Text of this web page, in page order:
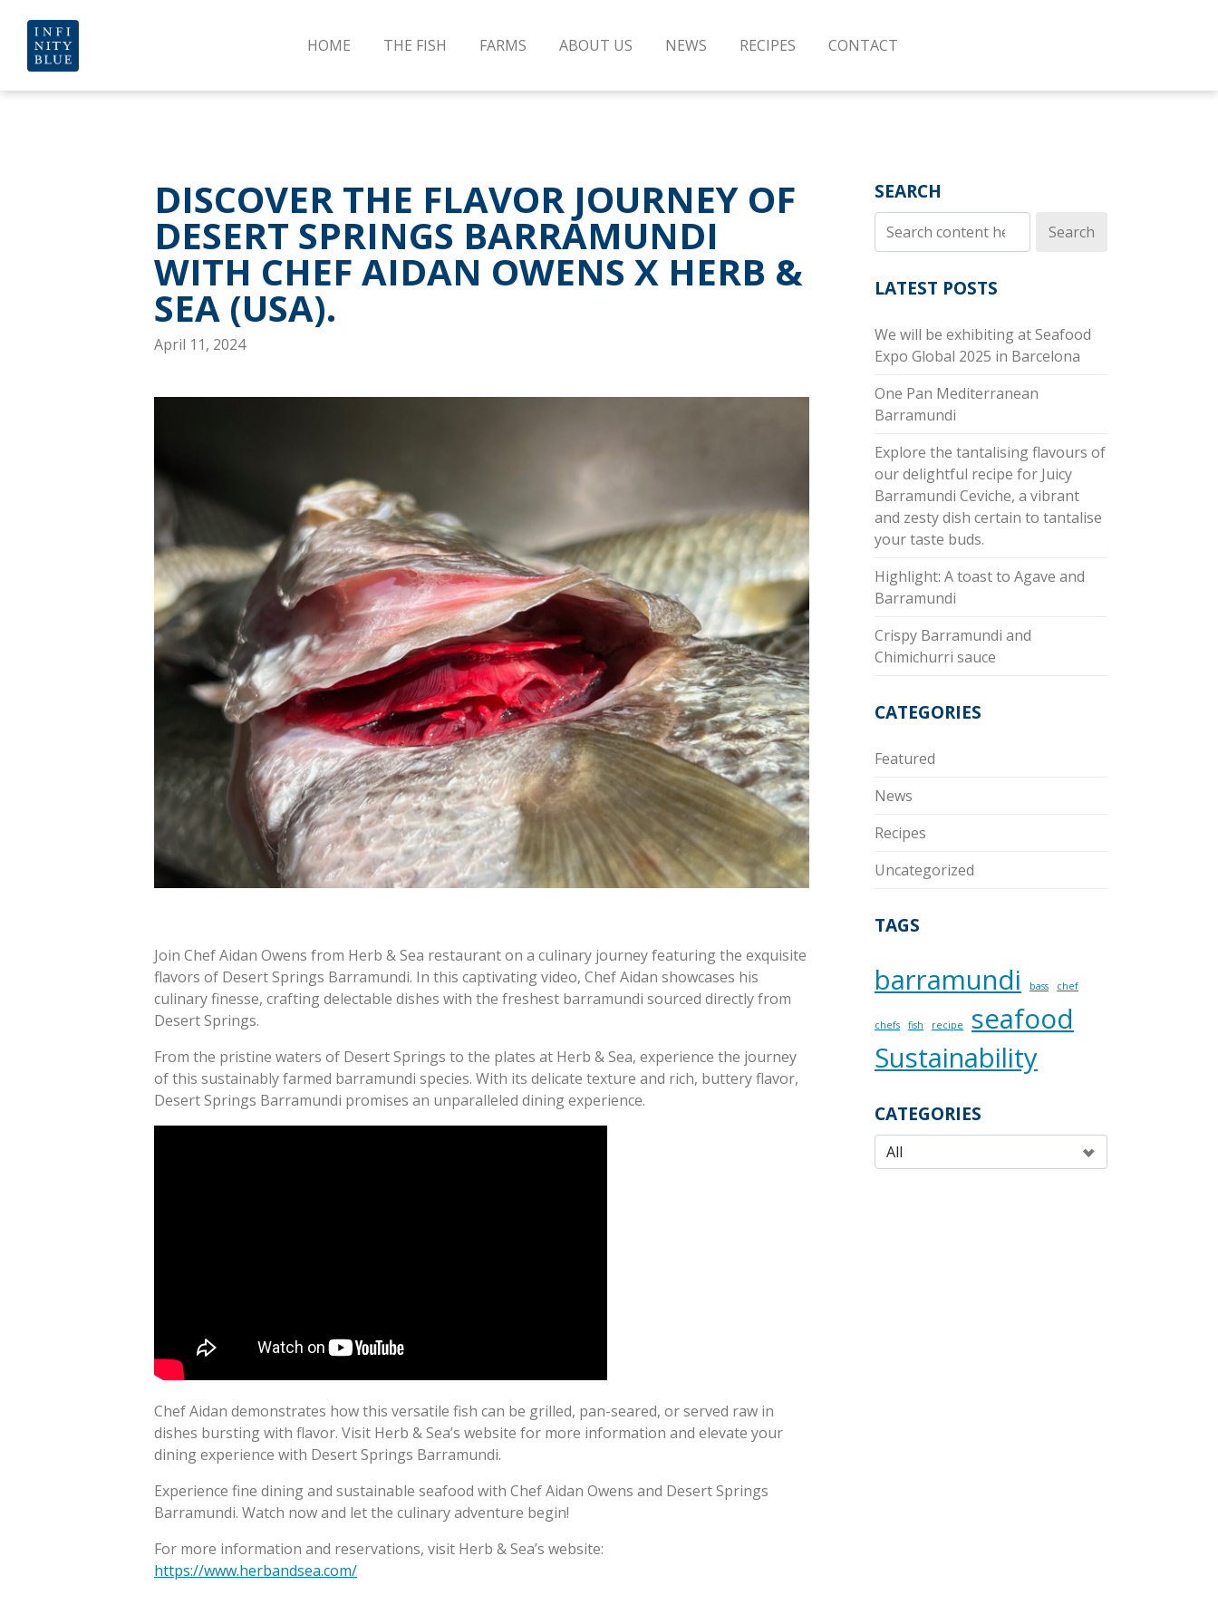
HOME THE FISH FARMS ABOUT US NEWS RECIPES CONTACT
DISCOVER THE FLAVOR JOURNEY OF
DESERT SPRINGS BARRAMUNDI
WITH CHEF AIDAN OWENS X HERB &
SEA (USA).
April 11, 2024
Join Chef Aidan Owens from Herb & Sea restaurant on a culinary journey featuring the exquisite
flavors of Desert Springs Barramundi. In this captivating video, Chef Aidan showcases his
culinary finesse, crafting delectable dishes with the freshest barramundi sourced directly from
Desert Springs.
From the pristine waters of Desert Springs to the plates at Herb & Sea, experience the journey
of this sustainably farmed barramundi species. With its delicate texture and rich, buttery flavor,
Desert Springs Barramundi promises an unparalleled dining experience.
Chef Aidan demonstrates how this versatile fish can be grilled, pan-seared, or served raw in
dishes bursting with flavor. Visit Herb & Sea’s website for more information and elevate your
dining experience with Desert Springs Barramundi.
Experience fine dining and sustainable seafood with Chef Aidan Owens and Desert Springs
Barramundi. Watch now and let the culinary adventure begin!
For more information and reservations, visit Herb & Sea’s website:
https://www.herbandsea.com/
SEARCH
Search
LATEST POSTS
We will be exhibiting at Seafood
Expo Global 2025 in Barcelona
One Pan Mediterranean
Barramundi
Explore the tantalising flavours of
our delightful recipe for Juicy
Barramundi Ceviche, a vibrant
and zesty dish certain to tantalise
your taste buds.
Highlight: A toast to Agave and
Barramundi
Crispy Barramundi and
Chimichurri sauce
CATEGORIES
Featured
News
Recipes
Uncategorized
TAGS
barramundi bass chef
chefs fish recipe
seafood
Sustainability
CATEGORIES